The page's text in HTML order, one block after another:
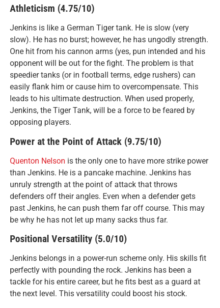
Athleticism (4.75/10)
Jenkins is like a German Tiger tank. He is slow (very
slow). He has no burst; however, he has ungodly strength.
One hit from his cannon arms (yes, pun intended and his
opponent will be out for the fight. The problem is that
speedier tanks (or in football terms, edge rushers) can
easily flank him or cause him to overcompensate. This
leads to his ultimate destruction. When used properly,
Jenkins, the Tiger Tank, will be a force to be feared by
opposing players.
Power at the Point of Attack (9.75/10)
Quenton Nelson is the only one to have more strike power
than Jenkins. He is a pancake machine. Jenkins has
unruly strength at the point of attack that throws
defenders off their angles. Even when a defender gets
past Jenkins, he can push them far off course. This may
be why he has not let up many sacks thus far.
Positional Versatility (5.0/10)
Jenkins belongs in a power-run scheme only. His skills fit
perfectly with pounding the rock. Jenkins has been a
tackle for his entire career, but he fits best as a guard at
the next level. This versatility could boost his stock.